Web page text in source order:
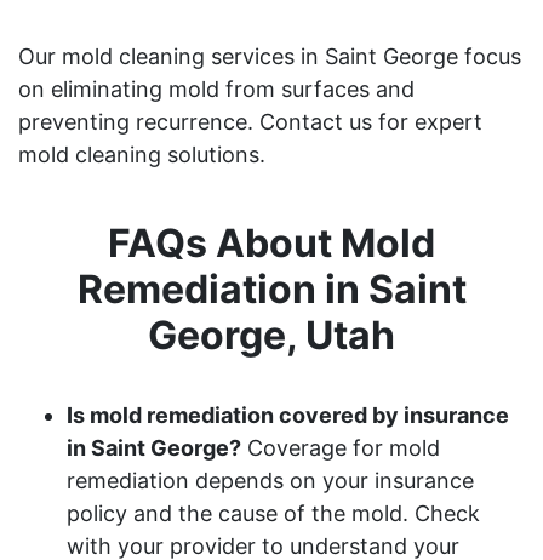
Our mold cleaning services in Saint George focus
on eliminating mold from surfaces and
preventing recurrence. Contact us for expert
mold cleaning solutions.
FAQs About Mold
Remediation in Saint
George, Utah
Is mold remediation covered by insurance
in Saint George? Coverage for mold
remediation depends on your insurance
policy and the cause of the mold. Check
with your provider to understand your